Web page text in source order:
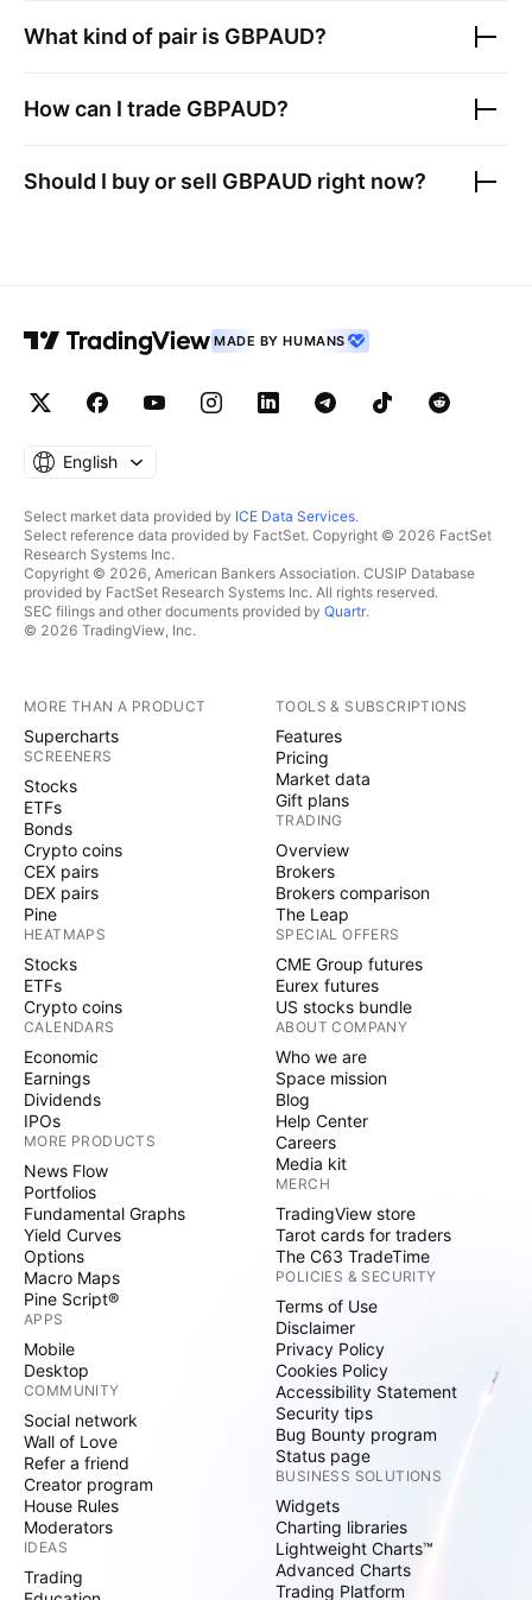
What kind of pair is GBPAUD?
How can I trade GBPAUD?
Should I buy or sell GBPAUD right now?
MADE BY HUMANS
English
Select market data provided by ICE Data Services.
Select reference data provided by FactSet. Copyright © 2026 FactSet
Research Systems Inc.
Copyright © 2026, American Bankers Association. CUSIP Database
provided by FactSet Research Systems Inc. All rights reserved.
SEC filings and other documents provided by Quartr.
© 2026 TradingView, Inc.
MORE THAN A PRODUCT
Supercharts
SCREENERS
Stocks
ETFs
Bonds
Crypto coins
CEX pairs
DEX pairs
Pine
HEATMAPS
Stocks
ETFs
Crypto coins
CALENDARS
Economic
Earnings
Dividends
IPOs
MORE PRODUCTS
News Flow
Portfolios
Fundamental Graphs
Yield Curves
Options
Macro Maps
Pine Script®
APPS
Mobile
Desktop
COMMUNITY
Social network
Wall of Love
Refer a friend
Creator program
House Rules
Moderators
IDEAS
Trading
TOOLS & SUBSCRIPTIONS
Features
Pricing
Market data
Gift plans
TRADING
Overview
Brokers
Brokers comparison
The Leap
SPECIAL OFFERS
CME Group futures
Eurex futures
US stocks bundle
ABOUT COMPANY
Who we are
Space mission
Blog
Help Center
Careers
Media kit
MERCH
TradingView store
Tarot cards for traders
The C63 TradeTime
POLICIES & SECURITY
Terms of Use
Disclaimer
Privacy Policy
Cookies Policy
Accessibility Statement
Security tips
Bug Bounty program
Status page
BUSINESS SOLUTIONS
Widgets
Charting libraries
Lightweight Charts™
Advanced Charts
Trading Platform